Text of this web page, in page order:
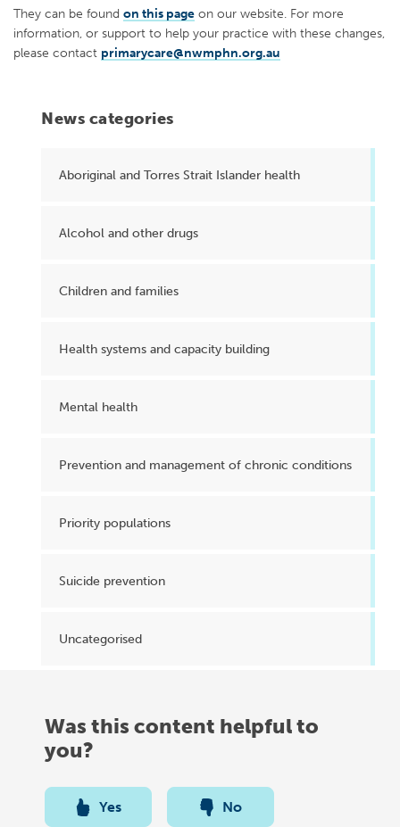
News categories
Aboriginal and Torres Strait Islander health
Alcohol and other drugs
Children and families
Health systems and capacity building
Mental health
Prevention and management of chronic conditions
Priority populations
Suicide prevention
Uncategorised
They can be found on this page on our website. For more
information, or support to help your practice with these changes,
please contact primarycare@nwmphn.org.au
Was this content helpful to
you?
Yes No